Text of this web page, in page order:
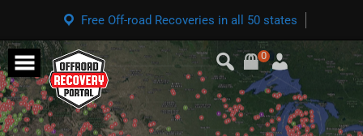
Free Off-road Recoveries in all 50 states
0